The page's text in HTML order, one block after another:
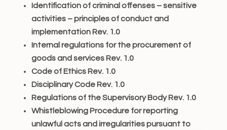
Identification of criminal offenses – sensitive
activities – principles of conduct and
implementation Rev. 1.0
Internal regulations for the procurement of
goods and services Rev. 1.0
Code of Ethics Rev. 1.0
Disciplinary Code Rev. 1.0
Regulations of the Supervisory Body Rev. 1.0
Whistleblowing Procedure for reporting
unlawful acts and irregularities pursuant to